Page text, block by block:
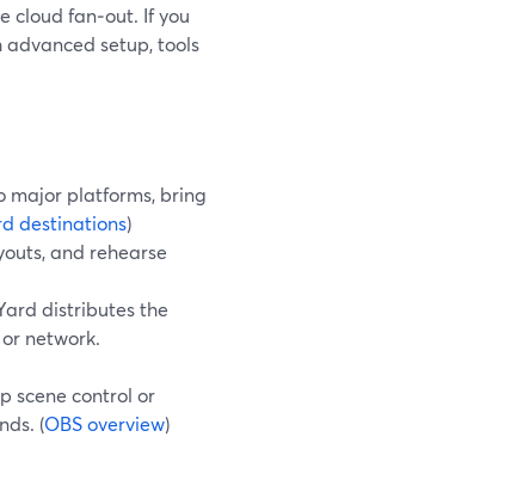
cloud fan‑out. If you
advanced setup, tools
major platforms, bring
destinations)
and rehearse
distributes the
network.
scene control or
(OBS overview)